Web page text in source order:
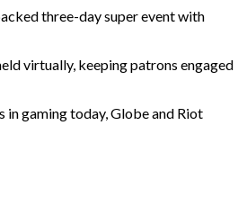
three-day super event with
virtually, keeping patrons engaged
in gaming today, Globe and Riot